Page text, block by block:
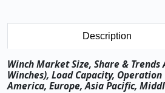
Description
Winch Market Size, Share &
Winches), Load Capacity,
America, Europe, Asia Pacific,